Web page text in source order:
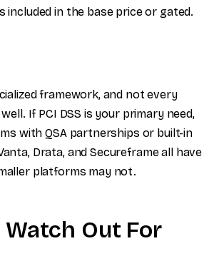
included in the base price or gated.
framework, and not every
If PCI DSS is your primary need,
with QSA partnerships or built-in
Drata, and Secureframe all have
platforms may not.
Out For